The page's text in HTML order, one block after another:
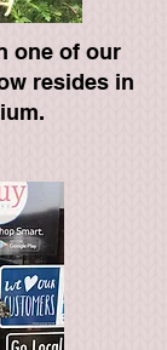
one of our
resides in